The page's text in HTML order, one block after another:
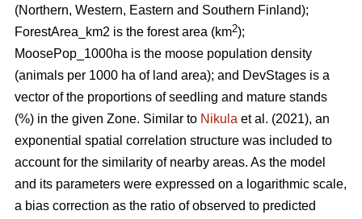
(Northern, Western, Eastern and Southern Finland);
ForestArea_km2 is the forest area (km2);
MoosePop_1000ha is the moose population density
(animals per 1000 ha of land area); and DevStages is a
vector of the proportions of seedling and mature stands
(%) in the given Zone. Similar to Nikula et al. (2021), an
exponential spatial correlation structure was included to
account for the similarity of nearby areas. As the model
and its parameters were expressed on a logarithmic scale,
a bias correction as the ratio of observed to predicted